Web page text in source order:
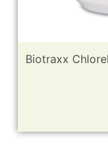
Biotraxx